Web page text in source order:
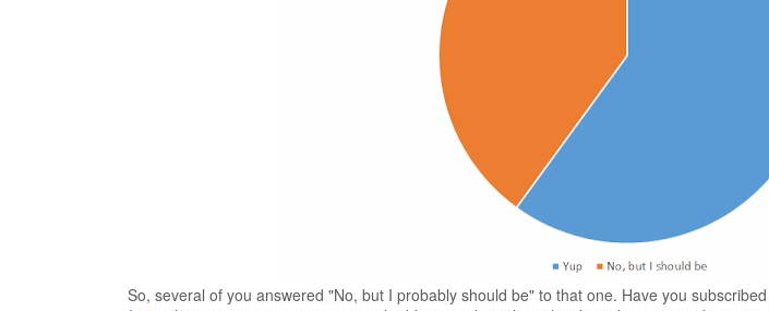
So, several of you answered "No, but I probably should be" to that one. Have you